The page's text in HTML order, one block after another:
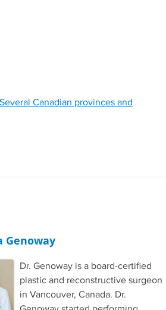
Several Canadian provinces and
Genoway
Dr. Genoway is a board-certified
plastic and reconstructive surgeon
in Vancouver, Canada. Dr.